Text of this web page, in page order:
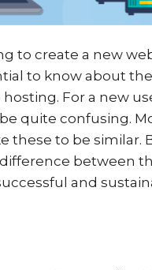
to create a new
to know about
For a new
quite confusing.
these to be similar.
between
and